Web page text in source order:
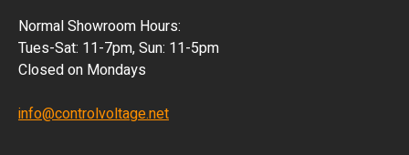
Normal Showroom Hours:
Tues-Sat: 11-7pm, Sun: 11-5pm
Closed on Mondays
info@controlvoltage.net
MXN